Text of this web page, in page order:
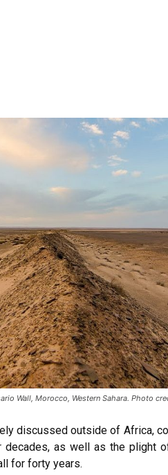
Wall, Morocco, Western Sahara. Photo
discussed outside of Africa,
decades, as well as the plight
for forty years.